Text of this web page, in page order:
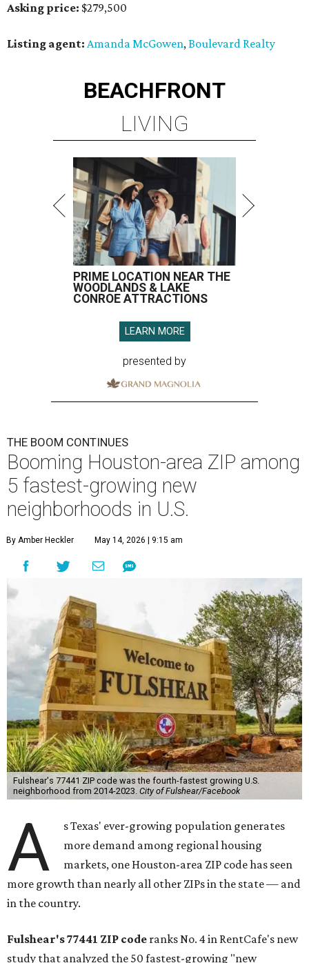
Asking price: $279,500
Listing agent: Amanda McGowen,Boulevard Realty
BEACHFRONT
LIVING
PRIME LOCATION NEAR THE
WOODLANDS & LAKE
CONROE ATTRACTIONS
LEARN MORE
presented by
THE BOOM CONTINUES
Booming Houston-area ZIP among
5 fastest-growing new
neighborhoods in U.S.
By Amber Heckler May 14, 2026 | 9:15 am
Fulshear's 77441 ZIP code was the fourth-fastest growing U.S.
neighborhood from 2014-2023. City of Fulshear/Facebook
A
s Texas' ever-growing population generates
more demand among regional housing
markets, one Houston-area ZIP code has seen
more growth than nearly all other ZIPs in the state — and
in the country.
Fulshear's77441 ZIP code ranks No. 4 in RentCafe's new
study that analyzed the 50 fastest-growing "new